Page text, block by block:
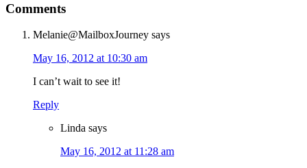
Comments
Melanie@MailboxJourney says
May 16, 2012 at 10:30 am
I can’t wait to see it!
Reply
Linda says
May 16, 2012 at 11:28 am